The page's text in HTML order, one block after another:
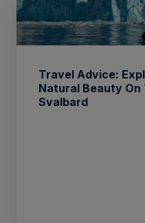
Travel Advice:
Natural Beauty On
Svalbard